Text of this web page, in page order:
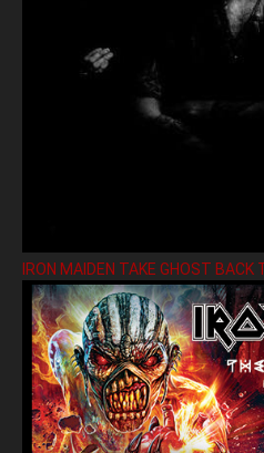
IRON MAIDEN TAKE GHOST BACK